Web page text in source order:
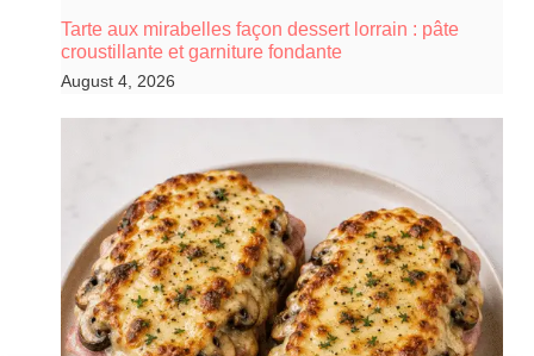
Tarte aux mirabelles façon dessert lorrain : pâte
croustillante et garniture fondante
August 4, 2026